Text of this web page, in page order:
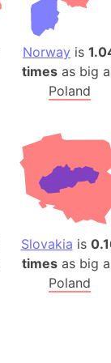
Austria-
Average
Axis
Azerbaijan
Bosnia
Baden-
Baffin
Lake Baikal
Baja
Baja
Norway is
times as big
Poland
Slovakia is
times as big
Poland